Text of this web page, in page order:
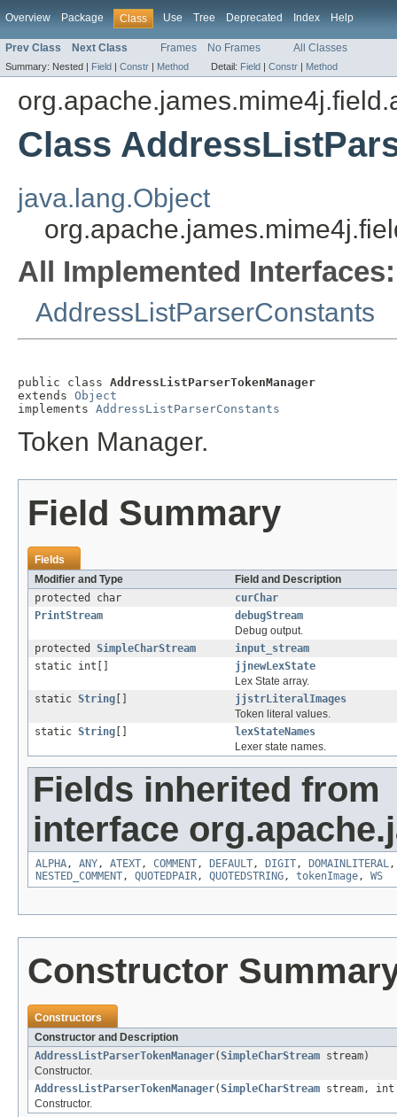
Overview Package Class Use Tree Deprecated Index Help
Prev Class Next Class Frames No Frames All Classes
Summary: Nested | Field | Constr | Method Detail: Field | Constr | Method
Class
java.lang.Object
All Implemented Interfaces:
AddressListParserConstants
public class AddressListParserTokenManager
extends Object
implements AddressListParserConstants
Token Manager.
Field Summary
Fields
Modifier and Type
Field and Description
protected char
curChar
PrintStream
debugStream
Debug output.
protected SimpleCharStream
input_stream
static int[]
jjnewLexState
Lex State array.
static String
jjstrLiteralImages
Token literal values.
static String
lexStateNames
Lexer state names.
Fields inherited from
interface
ALPHA, ANY, ATEXT, COMMENT, DEFAULT, DIGIT, DOMAINLITERAL
NESTED_COMMENT, QUOTEDPAIR, QUOTEDSTRING, tokenImage, WS
Constructor
Constructors
Constructor and Description
AddressListParserTokenManager(SimpleCharStream stream)
Constructor.
AddressListParserTokenManager(SimpleCharStream stream,
Constructor.